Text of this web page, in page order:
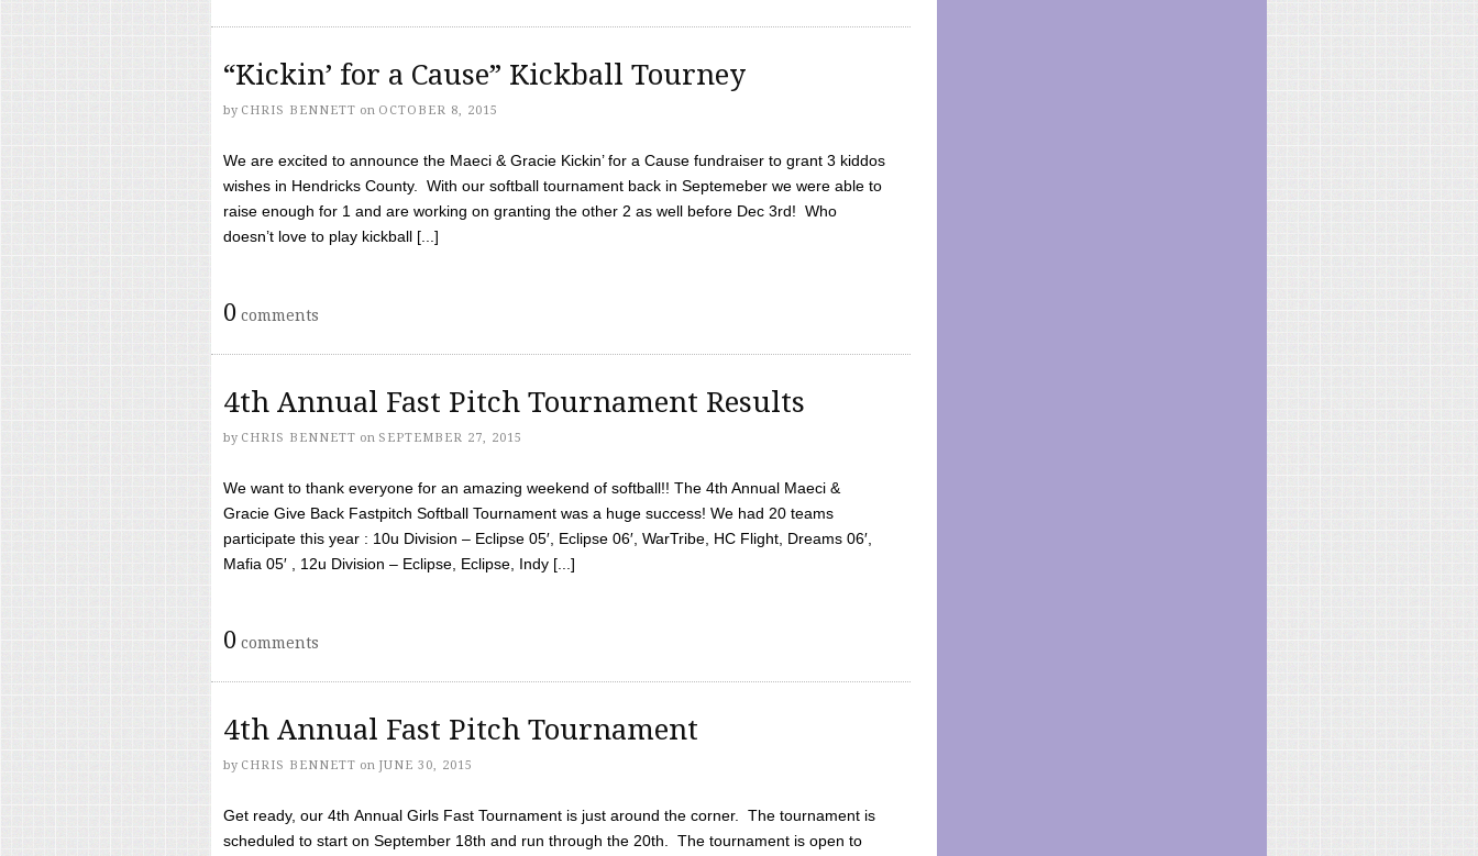
“Kickin’ for a Cause” Kickball Tourney
by CHRIS BENNETT on OCTOBER 8, 2015
We are excited to announce the Maeci & Gracie Kickin’ for a Cause fundraiser to grant 3 kiddos
wishes in Hendricks County. With our softball tournament back in Septemeber we were able to
raise enough for 1 and are working on granting the other 2 as well before Dec 3rd! Who
doesn’t love to play kickball [...]
0 comments
4th Annual Fast Pitch Tournament Results
by CHRIS BENNETT on SEPTEMBER 27, 2015
We want to thank everyone for an amazing weekend of softball!! The 4th Annual Maeci &
Gracie Give Back Fastpitch Softball Tournament was a huge success! We had 20 teams
participate this year : 10u Division – Eclipse 05′, Eclipse 06′, WarTribe, HC Flight, Dreams 06′,
Mafia 05′ , 12u Division – Eclipse, Eclipse, Indy [...]
0 comments
4th Annual Fast Pitch Tournament
by CHRIS BENNETT on JUNE 30, 2015
Get ready, our 4th Annual Girls Fast Tournament is just around the corner. The tournament is
scheduled to start on September 18th and run through the 20th. The tournament is open to